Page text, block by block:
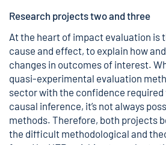
Research projects two and three
At the heart of impact evaluation is
cause and effect, to explain how
changes in outcomes of interest.
quasi-experimental evaluation
sector with the confidence required
causal inference, it’s not always
methods. Therefore, both projects
the difficult methodological and